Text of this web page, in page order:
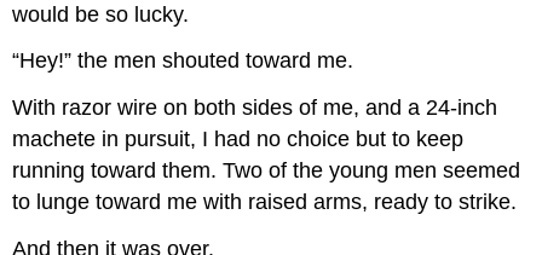
would be so lucky.
“Hey!” the men shouted toward me.
With razor wire on both sides of me, and a 24-inch
machete in pursuit, I had no choice but to keep
running toward them. Two of the young men seemed
to lunge toward me with raised arms, ready to strike.
And then it was over.